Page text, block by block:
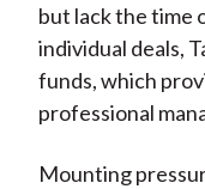
but lack the time
individual deals,
funds, which
professional
Mounting